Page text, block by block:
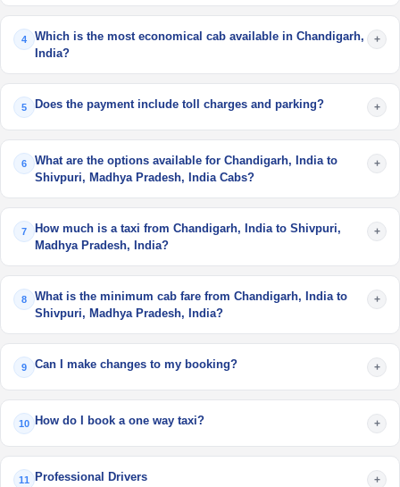
4
Which is the most economical cab available in Chandigarh,
India?
+
5 Does the payment include toll charges and parking? +
6
What are the options available for Chandigarh, India to
Shivpuri, Madhya Pradesh, India Cabs?
+
7
How much is a taxi from Chandigarh, India to Shivpuri,
Madhya Pradesh, India?
+
8
What is the minimum cab fare from Chandigarh, India to
Shivpuri, Madhya Pradesh, India?
+
9 Can I make changes to my booking? +
10 How do I book a one way taxi? +
11 Professional Drivers +